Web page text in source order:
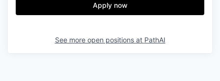
Apply now
See more open positions at PathAI